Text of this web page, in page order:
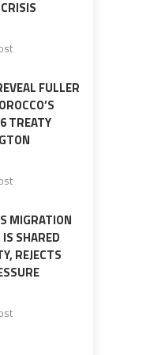
FULLER
TREATY
MIGRATION
SHARED
REJECTS